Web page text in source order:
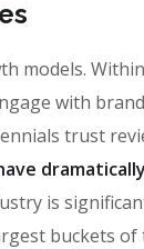
with
trust
dramatically
is
buckets